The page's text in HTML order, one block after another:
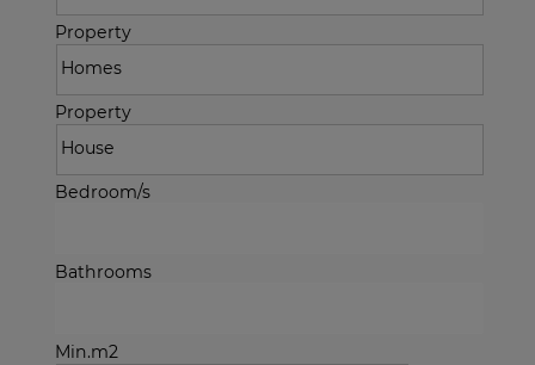
Property
Property
Bedroom/s
Bathrooms
Min.m2